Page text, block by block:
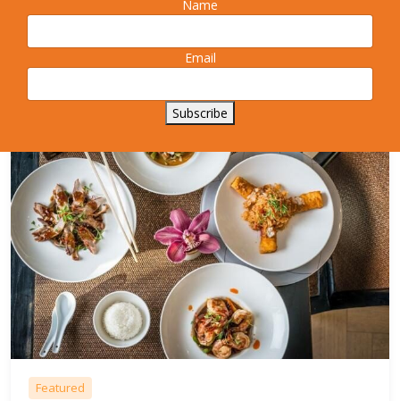
exciting range of flavours, textures and aromas.
Featured
Name
Email
Subscribe